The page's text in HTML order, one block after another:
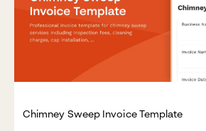
Chimney Sweep Invoice Template